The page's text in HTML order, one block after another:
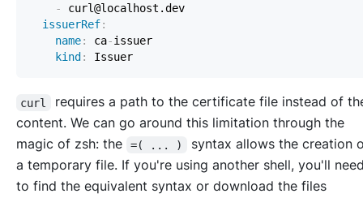
-
issuerRef:
name: ca-
kind :
curl
requires a path to the certificate file instead of
content. We can go around this limitation through the
magic of zsh: the
=( ... )
syntax allows the creation
a temporary file. If you're using another shell, you'll
to find the equivalent syntax or download the files